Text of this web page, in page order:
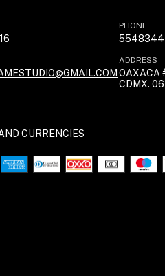
PHONE
ADDRESS
OAXACA
CDMX.
CURRENCIES